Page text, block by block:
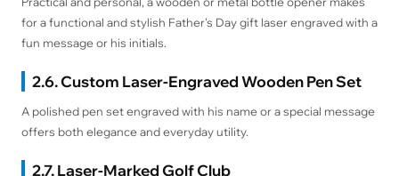
for a functional and stylish Father's Day gift laser engraved with a
fun message or his initials.
2.6. Custom Laser-Engraved Wooden Pen Set
A polished pen set engraved with his name or a special message
offers both elegance and everyday utility.
2.7. Laser-Marked Golf Club